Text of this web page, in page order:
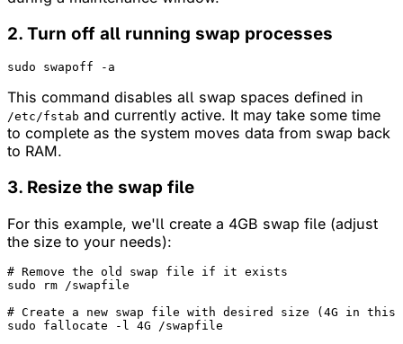
2. Turn off all running swap processes
This command disables all swap spaces defined in
/etc/fstab and currently active. It may take some time
to complete as the system moves data from swap back
to RAM.
3. Resize the swap file
For this example, we'll create a 4GB swap file (adjust
the size to your needs):
# Remove the old swap file if it exists
sudo rm /swapfile
# Create a new swap file with desired size (4G in this
sudo fallocate -l 4G /swapfile